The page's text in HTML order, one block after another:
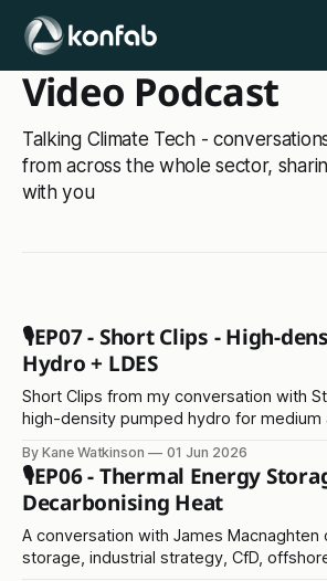
Video Podcast
Talking Climate Tech -
from across the whole sector,
with you
🎙️EP07 - Short Clips - High-
Hydro + LDES
Short Clips from my conversation with
high-density pumped hydro for medium
By Kane Watkinson 01 Jun 2026
🎙️EP06 - Thermal Energy
Decarbonising Heat
A conversation with James Macnaghten
storage, industrial strategy, CfD,